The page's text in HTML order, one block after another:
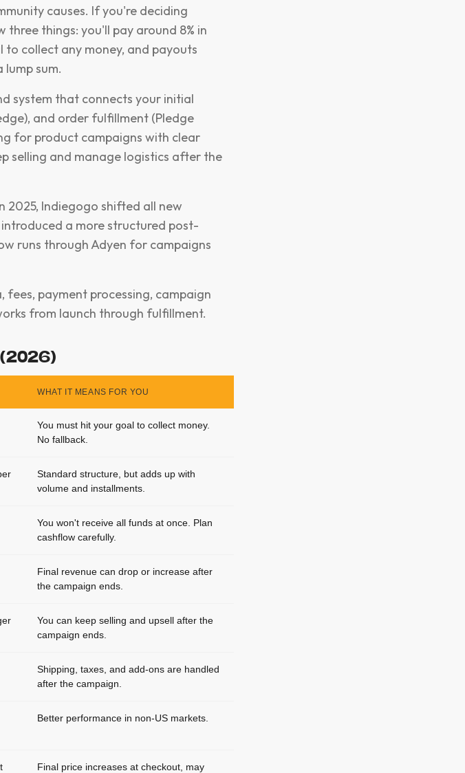
causes. If you're deciding
things: you'll pay around 8% in
collect any money, and payouts
sum.
system that connects your initial
and order fulfillment (Pledge
for product campaigns with clear
selling and manage logistics after the
2025, Indiegogo shifted all new
a more structured post-
runs through Adyen for campaigns
fees, payment processing, campaign
from launch through fulfillment.
WHAT IT MEANS FOR YOU
You must hit your goal to collect money.
No fallback.
Standard structure, but adds up with
volume and installments.
You won't receive all funds at once. Plan
cashflow carefully.
Final revenue can drop or increase after
the campaign ends.
You can keep selling and upsell after the
campaign ends.
Shipping, taxes, and add-ons are handled
after the campaign.
Better performance in non-US markets.
Final price increases at checkout, may